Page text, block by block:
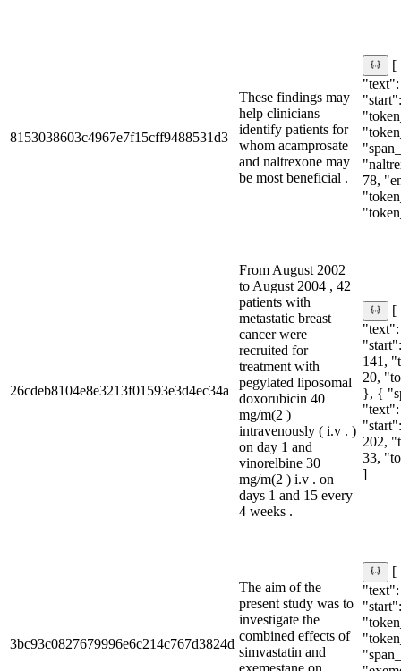
8153038603c4967e7f15cff9488531d3
These findings may
help clinicians
identify patients for
whom acamprosate
and naltrexone may
be most beneficial .
[
"text":
78,
26cdeb8104e8e3213f01593e3d4ec34a
From August 2002
to August 2004 , 42
patients with
metastatic breast
cancer were
recruited for
treatment with
pegylated liposomal
doxorubicin 40
mg/m(2 )
intravenously ( i.v . )
on day 1 and
vinorelbine 30
mg/m(2 ) i.v . on
days 1 and 15 every
4 weeks .
[
141,
20,
}, {
202,
33,
]
3bc93c0827679996e6c214c767d3824d
The aim of the
present study was to
investigate the
combined effects of
simvastatin and
[